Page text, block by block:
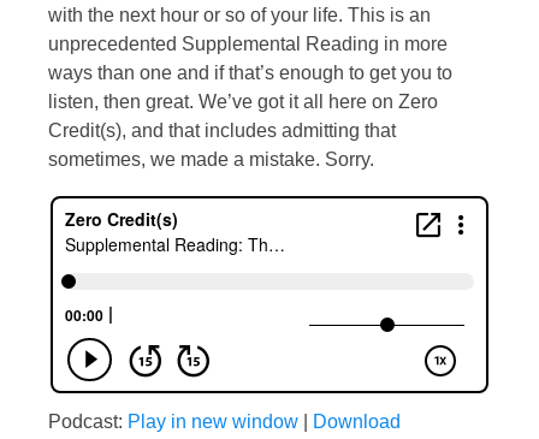
with the next hour or so of your life. This is an
unprecedented Supplemental Reading in more
ways than one and if that’s enough to get you to
listen, then great. We’ve got it all here on Zero
Credit(s), and that includes admitting that
sometimes, we made a mistake. Sorry.
Podcast: Play in new window
Download